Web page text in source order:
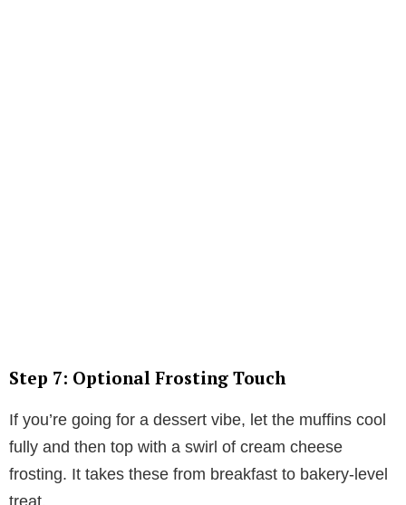
Step 7: Optional Frosting Touch
If you’re going for a dessert vibe, let the muffins cool
fully and then top with a swirl of cream cheese
frosting. It takes these from breakfast to bakery-level
treat.